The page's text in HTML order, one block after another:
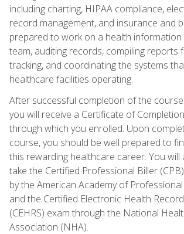
including charting, HIPAA compliance,
record management, and insurance and
prepared to work on a health information
team, auditing records, compiling reports
tracking, and coordinating the systems
healthcare facilities operating.
After successful completion of the
you will receive a Certificate of
through which you enrolled. Upon
course, you should be well prepared to
this rewarding healthcare career. You will
take the Certified Professional Biller
by the American Academy of
and the Certified Electronic Health
(CEHRS) exam through the National
Association (NHA).